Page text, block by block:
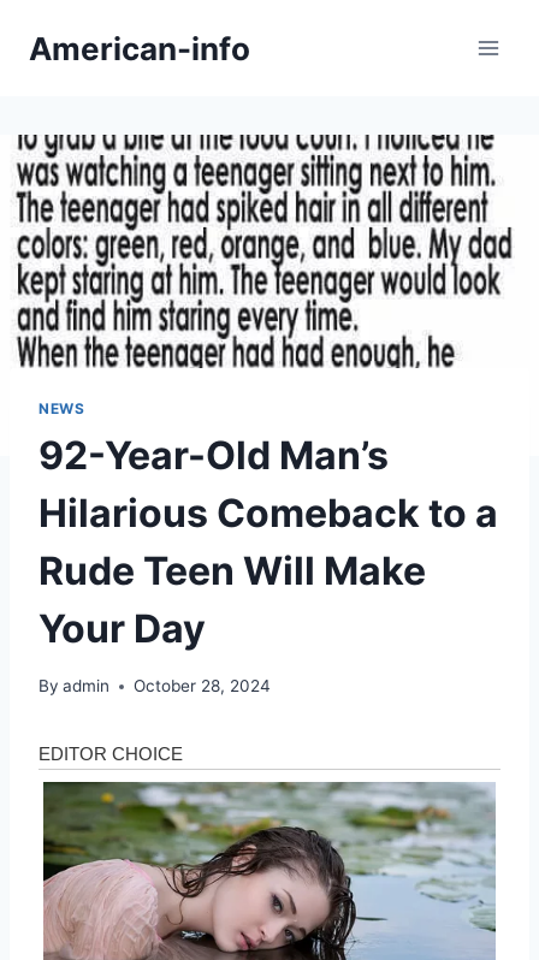
American-info
NEWS
92-Year-Old Man’s
Hilarious Comeback to a
Rude Teen Will Make
Your Day
By admin October 28, 2024